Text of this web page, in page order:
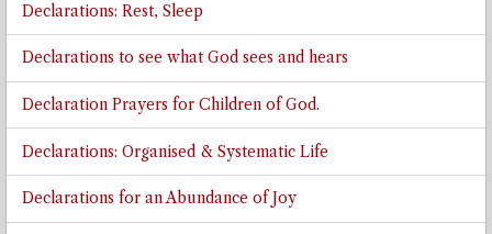
Declarations: Rest, Sleep
Declarations to see what God sees and hears
Declaration Prayers for Children of God.
Declarations: Organised & Systematic Life
Declarations for an Abundance of Joy